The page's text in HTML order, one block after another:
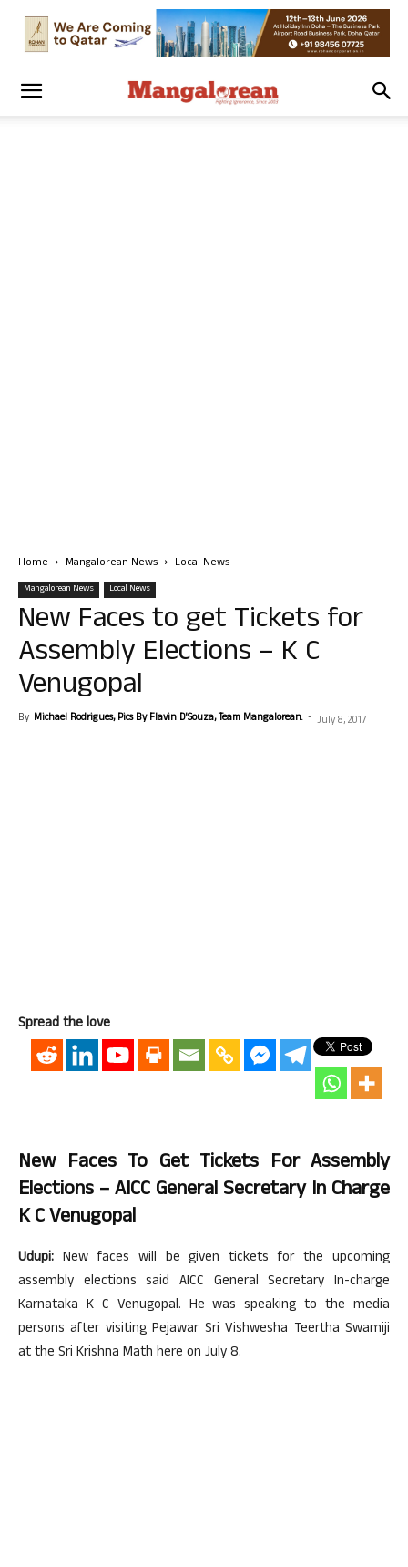
Home Mangalorean News Local News
Mangalorean News Local News
New Faces to get Tickets for
Assembly Elections – K C
Venugopal
By Michael Rodrigues, Pics By Flavin D'Souza, Team Mangalorean. - July 8, 2017
Spread the love
New Faces To Get Tickets For Assembly
Elections – AICC General Secretary In Charge
K C Venugopal
Udupi: New faces will be given tickets for the upcoming
assembly elections said AICC General Secretary In-charge
Karnataka K C Venugopal. He was speaking to the media
persons after visiting Pejawar Sri Vishwesha Teertha Swamiji
at the Sri Krishna Math here on July 8.